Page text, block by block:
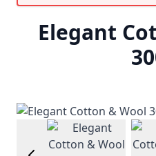
Elegant
View larger imageView